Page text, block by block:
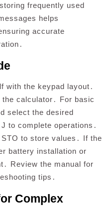
frequently used
helps
accurate
with the keypad layout․
calculator․ For basic
select the desired
J to complete operations․
to store values․ If the
battery installation or
Review the manual for
tips․
Complex